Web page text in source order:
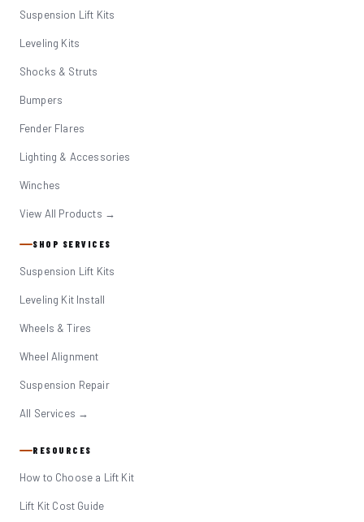
Suspension Lift Kits
Leveling Kits
Shocks & Struts
Bumpers
Fender Flares
Lighting & Accessories
Winches
View All Products →
SHOP SERVICES
Suspension Lift Kits
Leveling Kit Install
Wheels & Tires
Wheel Alignment
Suspension Repair
All Services →
RESOURCES
How to Choose a Lift Kit
Lift Kit Cost Guide